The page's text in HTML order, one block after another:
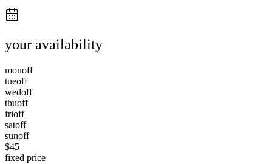
your availability
monoff
tueoff
wedoff
thuoff
frioff
satoff
sunoff
$45
fixed price